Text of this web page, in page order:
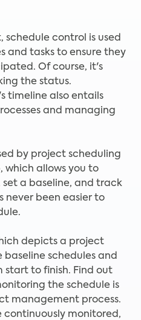
control is used
and tasks to ensure they
Of course, it's
the status.
timeline also entails
and managing
by project scheduling
which allows you to
a baseline, and track
never been easier to
depicts a project
schedules and
start to finish. Find out
the schedule is
management process.
continuously monitored,